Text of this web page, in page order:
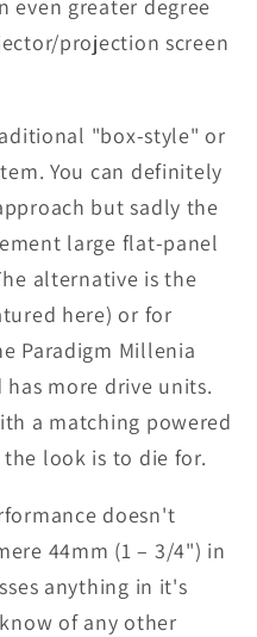
even greater degree
projection screen
"box-style" or
You can definitely
but sadly the
large flat-panel
alternative is the
here) or for
Paradigm Millenia
has more drive units.
a matching powered
look is to die for.
doesn't
44mm (1 – 3/4") in
anything in it's
of any other